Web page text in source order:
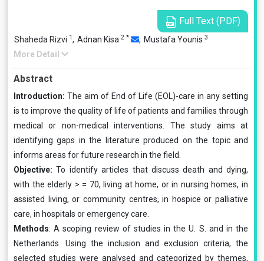
Full Text (PDF)
Shaheda Rizvi 1, Adnan Kisa 2 * , Mustafa Younis 3
More Detail
Abstract
Introduction: The aim of End of Life (EOL)-care in any setting
is to improve the quality of life of patients and families through
medical or non-medical interventions. The study aims at
identifying gaps in the literature produced on the topic and
informs areas for future research in the field.
Objective:To identify articles that discuss death and dying,
with the elderly > = 70, living at home, or in nursing homes, in
assisted living, or community centres, in hospice or palliative
care, in hospitals or emergency care.
Methods: A scoping review of studies in the U. S. and in the
Netherlands. Using the inclusion and exclusion criteria, the
selected studies were analysed and categorized by themes,